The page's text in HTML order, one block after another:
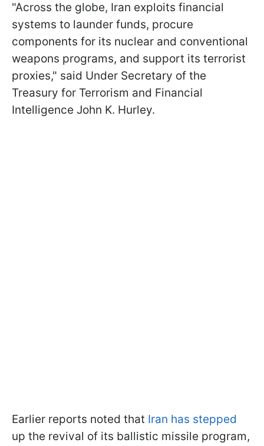
"Across the globe, Iran exploits financial
systems to launder funds, procure
components for its nuclear and conventional
weapons programs, and support its terrorist
proxies," said Under Secretary of the
Treasury for Terrorism and Financial
Intelligence John K. Hurley.
Earlier reports noted that Iran has stepped
up the revival of its ballistic missile program,